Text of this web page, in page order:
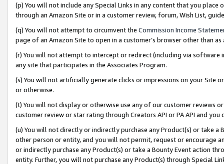
(p) You will not include any Special Links in any content that you
through an Amazon Site or in a customer review, forum, Wish List,
(q) You will not attempt to circumvent the Commission Income
page of an Amazon Site to open in a customer’s browser other than
(r) You will not attempt to intercept or redirect (including via software
any site that participates in the Associates Program.
(s) You will not artificially generate clicks or impressions on your Site
or otherwise.
(t) You will not display or otherwise use any of our customer reviews
customer review or star rating through Creators API or PA API and
(u) You will not directly or indirectly purchase any Product(s) or take
other person or entity, and you will not permit, request or encourage
or indirectly purchase any Product(s) or take a Bounty Event action
entity. Further, you will not purchase any Product(s) through Special